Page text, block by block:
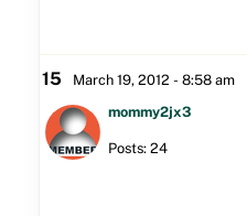
15 March 19, 2012 - 8:58 am
mommy2jx3
Posts: 24